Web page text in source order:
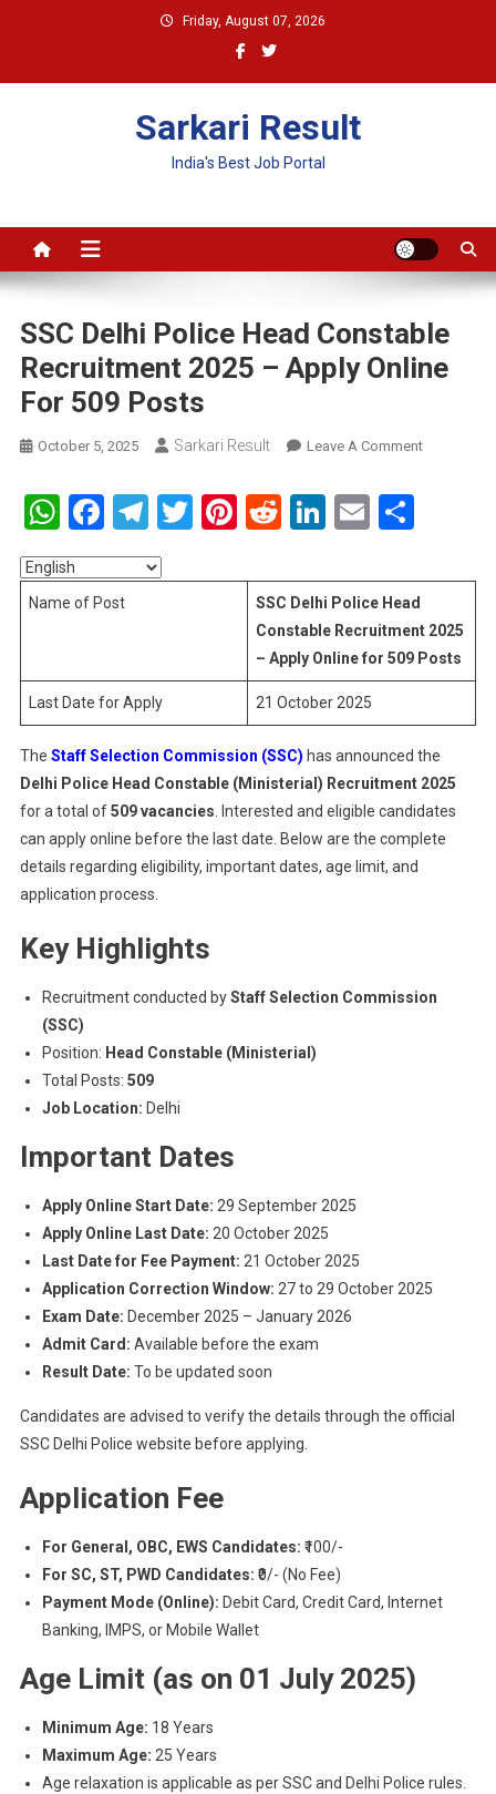
Friday, August 07, 2026
Sarkari Result
India's Best Job Portal
SSC Delhi Police Head Constable
Recruitment 2025 – Apply Online
For 509 Posts
October 5, 2025 Sarkari Result Leave A CommentOn
2025
–
For
509
Posts
WhatsApp
Facebook
Telegram
Twitter
Pinterest
RedditLinkedIn
Email
Name of Post
SSC Delhi Police Head
Constable Recruitment 2025
– Apply Online for 509 Posts
Last Date for Apply 21 October 2025
The Staff Selection Commission (SSC) has announced the
Delhi Police Head Constable (Ministerial) Recruitment 2025
for a total of509 vacancies . Interested and eligible candidates
can apply online before the last date. Below are the complete
details regarding eligibility, important dates, age limit, and
application process.
Key Highlights
Recruitment conducted byStaff Selection Commission
(SSC)
Position: Head Constable (Ministerial)
Total Posts: 509
Job Location: Delhi
Important Dates
Apply Online Start Date: 29 September 2025
Apply Online Last Date: 20 October 2025
Last Date for Fee Payment: 21 October 2025
Application Correction Window: 27 to 29 October 2025
Exam Date: December 2025 – January 2026
Admit Card: Available before the exam
Result Date: To be updated soon
Candidates are advised to verify the details through the official
SSC Delhi Police website before applying.
Application Fee
For General, OBC, EWS Candidates: ₹100/-
For SC, ST, PWD Candidates: ₹0/- (No Fee)
Payment Mode (Online): Debit Card, Credit Card, Internet
Banking, IMPS, or Mobile Wallet
Age Limit (as on 01 July 2025)
Minimum Age: 18 Years
Maximum Age: 25 Years
Age relaxation is applicable as per SSC and Delhi Police rules.